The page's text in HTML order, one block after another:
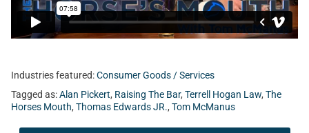
Industries featured:Consumer Goods / Services
Tagged as:Alan Pickert, Raising The Bar, Terrell Hogan Law, The
Horses Mouth, Thomas Edwards JR., Tom McManus